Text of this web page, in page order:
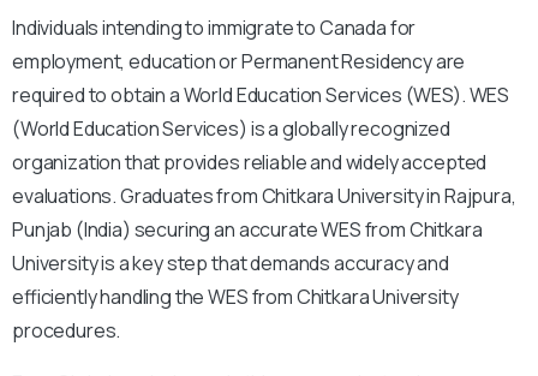
Individuals intending to immigrate to Canada for
employment, education or Permanent Residency are
required to obtain a World Education Services (WES). WES
(World Education Services) is a globally recognized
organization that provides reliable and widely accepted
evaluations. Graduates from Chitkara University in Rajpura,
Punjab (India) securing an accurate WES from Chitkara
University is a key step that demands accuracy and
efficiently handling the WES from Chitkara University
procedures.